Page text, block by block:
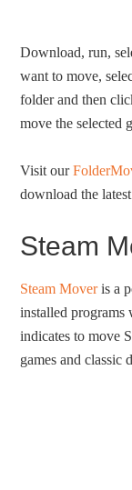
Download, run,
want to move,
folder and then
move the selected
Visit our
download the
Steam
Steam Moveris a
installed programs
indicates to move
games and classic